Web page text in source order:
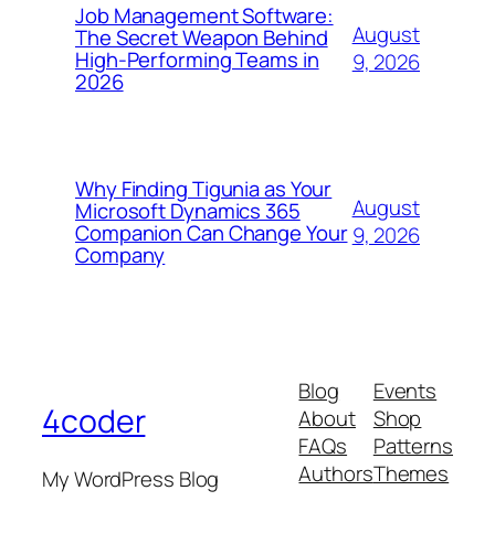
Job Management Software:
The Secret Weapon Behind
High-Performing Teams in
2026
August
9, 2026
Why Finding Tigunia as Your
Microsoft Dynamics 365
Companion Can Change Your
Company
August
9, 2026
4coder
My WordPress Blog
Blog
About
FAQs
Authors
Events
Shop
Patterns
Themes